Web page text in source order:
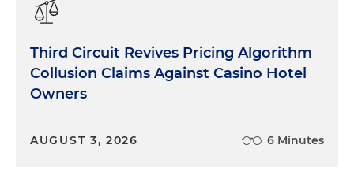
Third Circuit Revives Pricing Algorithm
Collusion Claims Against Casino Hotel
Owners
AUGUST 3, 2026 6 Minutes